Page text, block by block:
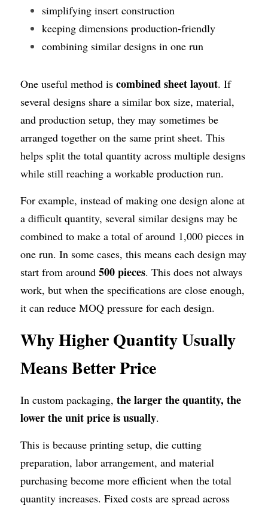
simplifying insert construction
keeping dimensions production-friendly
combining similar designs in one run
One useful method is combined sheet layout. If
several designs share a similar box size, material,
and production setup, they may sometimes be
arranged together on the same print sheet. This
helps split the total quantity across multiple designs
while still reaching a workable production run.
For example, instead of making one design alone at
a difficult quantity, several similar designs may be
combined to make a total of around 1,000 pieces in
one run. In some cases, this means each design may
start from around 500 pieces. This does not always
work, but when the specifications are close enough,
it can reduce MOQ pressure for each design.
Why Higher Quantity Usually
Means Better Price
In custom packaging, the larger the quantity, the
lower the unit price is usually.
This is because printing setup, die cutting
preparation, labor arrangement, and material
purchasing become more efficient when the total
quantity increases. Fixed costs are spread across